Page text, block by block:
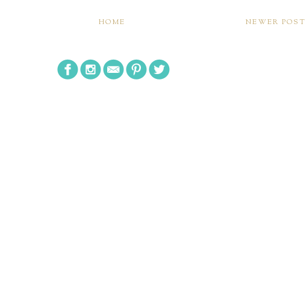
NEWER POST
HOME